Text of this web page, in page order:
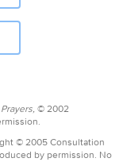
© 2002
© 2005 Consultation
by permission. No